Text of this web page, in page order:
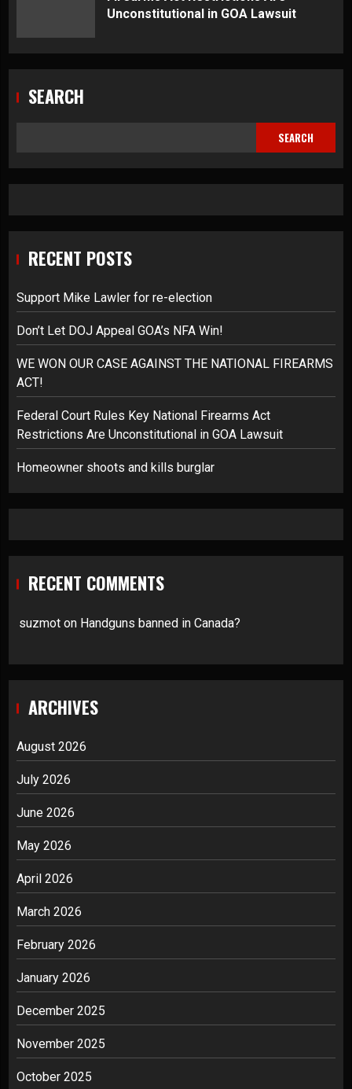
Unconstitutional in GOA Lawsuit
SEARCH
SEARCH
RECENT POSTS
Support Mike Lawler for re-election
Don’t Let DOJ Appeal GOA’s NFA Win!
WE WON OUR CASE AGAINST THE NATIONAL FIREARMS
ACT!
Federal Court Rules Key National Firearms Act
Restrictions Are Unconstitutional in GOA Lawsuit
Homeowner shoots and kills burglar
RECENT COMMENTS
suzmot on Handguns banned in Canada?
ARCHIVES
August 2026
July 2026
June 2026
May 2026
April 2026
March 2026
February 2026
January 2026
December 2025
November 2025
October 2025